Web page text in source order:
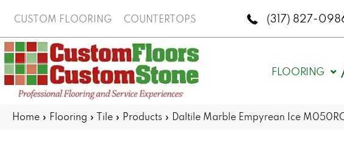
CUSTOM FLOORING COUNTERTOPS (317) 827-
FLOORING
Home » Flooring » Tile » Products » Daltile Marble Empyrean Ice